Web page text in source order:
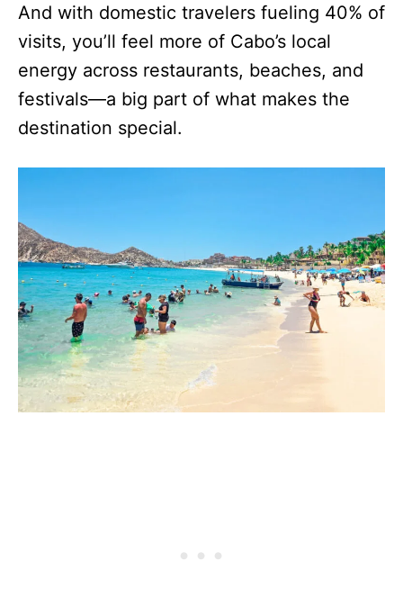
And with domestic travelers fueling 40% of
visits, you’ll feel more of Cabo’s local
energy across restaurants, beaches, and
festivals—a big part of what makes the
destination special.